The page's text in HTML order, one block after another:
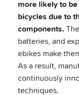
more likely to
bicycles due to
components.
batteries, and
ebikes make
As a result,
continuously
techniques.